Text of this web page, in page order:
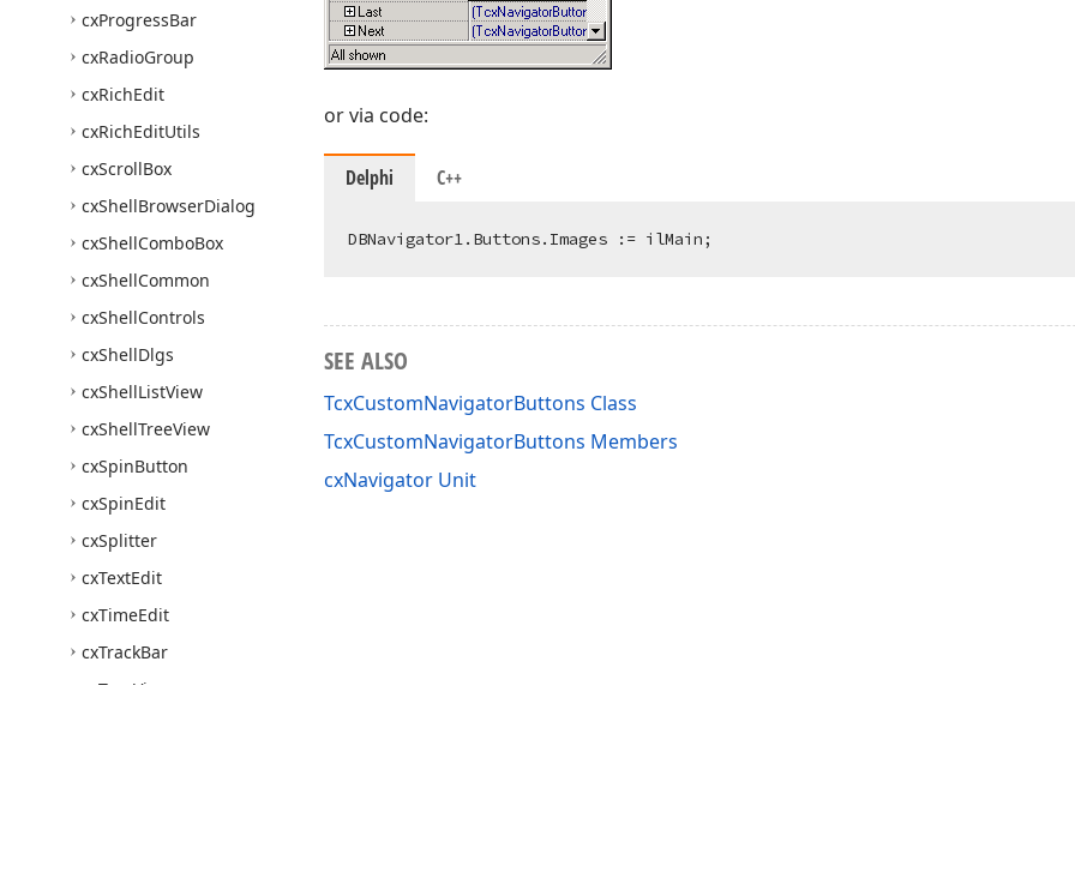
cxProgressBar
cxRadioGroup
cxRichEdit
cxRichEditUtils
cxScrollBox
cxShellBrowserDialog
cxShellComboBox
cxShellCommon
cxShellControls
cxShellDlgs
cxShellListView
cxShellTreeView
cxSpinButton
cxSpinEdit
cxSplitter
cxTextEdit
cxTimeEdit
cxTrackBar
Tree View
or via code:
Delphi C++
SEE ALSO
TcxCustomNavigatorButtons Class
TcxCustomNavigatorButtons Members
cxNavigator Unit